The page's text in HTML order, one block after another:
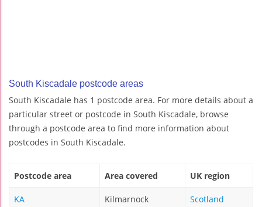
South Kiscadale postcode areas
South Kiscadale has 1 postcode area. For more details about a
particular street or postcode in South Kiscadale, browse
through a postcode area to find more information about
postcodes in South Kiscadale.
Postcode area Area covered UK region
KA Kilmarnock Scotland